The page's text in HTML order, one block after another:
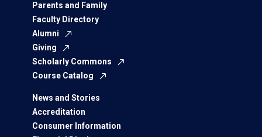
Parents and Family
Faculty Directory
Alumni
Giving
Scholarly Commons
Course Catalog
News and Stories
Accreditation
Consumer Information